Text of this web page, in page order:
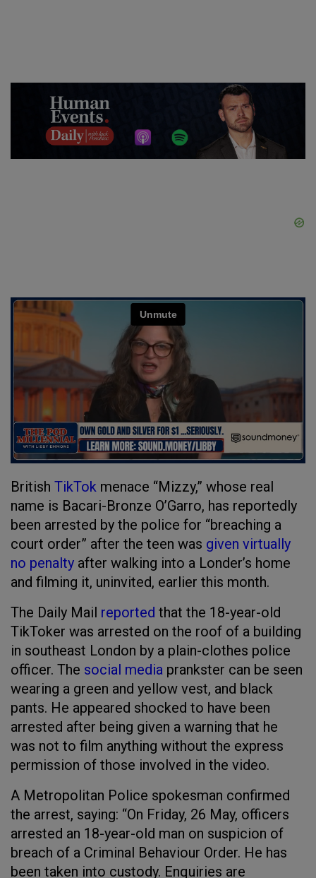
British TikTok menace “Mizzy,” whose real
name is Bacari-Bronze O’Garro, has reportedly
been arrested by the police for “breaching a
court order” after the teen was given virtually
no penalty after walking into a Londer’s home
and filming it, uninvited, earlier this month.
The Daily Mail reported that the 18-year-old
TikToker was arrested on the roof of a building
in southeast London by a plain-clothes police
officer. The social media prankster can be seen
wearing a green and yellow vest, and black
pants. He appeared shocked to have been
arrested after being given a warning that he
was not to film anything without the express
permission of those involved in the video.
A Metropolitan Police spokesman confirmed
the arrest, saying: “On Friday, 26 May, officers
arrested an 18-year-old man on suspicion of
breach of a Criminal Behaviour Order. He has
been taken into custody. Enquiries are